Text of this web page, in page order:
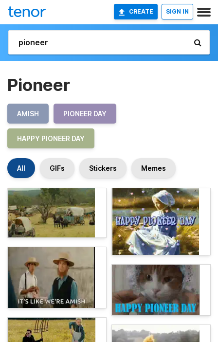
CREATE SIGN IN
Pioneer
AMISH PIONEER DAY
HAPPY PIONEER DAY
All GIFs Stickers Memes